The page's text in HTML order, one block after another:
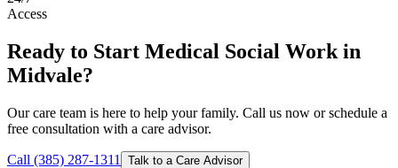
Access
Ready to Start Medical Social Work in
Midvale?
Our care team is here to help your family. Call us now or schedule a
free consultation with a care advisor.
Call (385) 287-1311 Talk to a Care Advisor